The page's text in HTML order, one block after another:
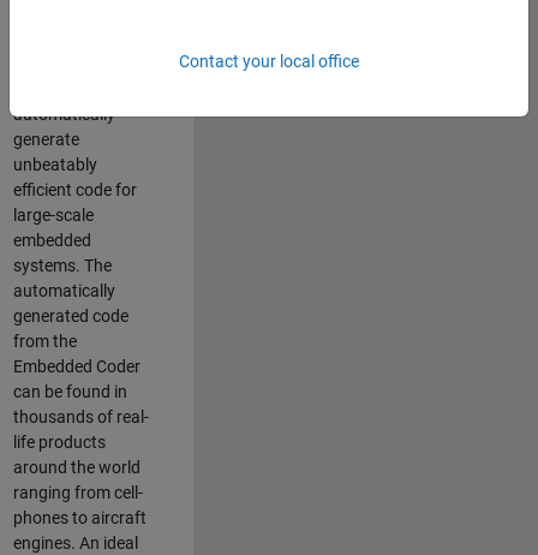
automatically
generate
unbeatably
efficient code for
large-scale
embedded
systems. The
automatically
generated code
from the
Embedded Coder
can be found in
thousands of real-
life products
around the world
ranging from cell-
phones to aircraft
engines. An ideal
Contact your local office